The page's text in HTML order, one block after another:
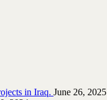
in Iraq.‎ June 26, 2025